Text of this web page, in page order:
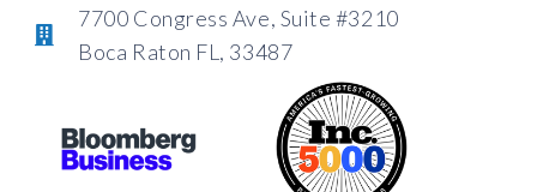
7700 Congress Ave, Suite #3210
Boca Raton FL, 33487